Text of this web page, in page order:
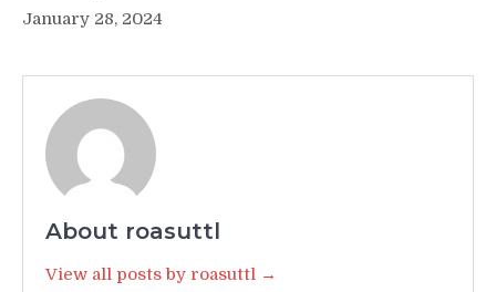
January 28, 2024
About roasuttl
View all posts by roasuttl →